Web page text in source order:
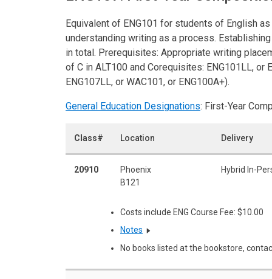
Equivalent of ENG101 for students of English
understanding writing as a process.
in total. Prerequisites: Appropriate writing
of C in ALT100 and Corequisites: ENG101LL, or
ENG107LL, or WAC101, or ENG100A+).
General Education Designations: First-Year
Class# Location Delivery
20910
Phoenix
B121
Hybrid In-
Costs include ENG Course Fee: $10.00
Notes
No books listed at the bookstore,